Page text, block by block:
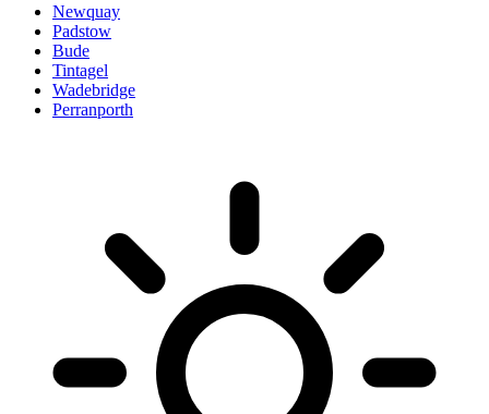
Newquay
Padstow
Bude
Tintagel
Wadebridge
Perranporth